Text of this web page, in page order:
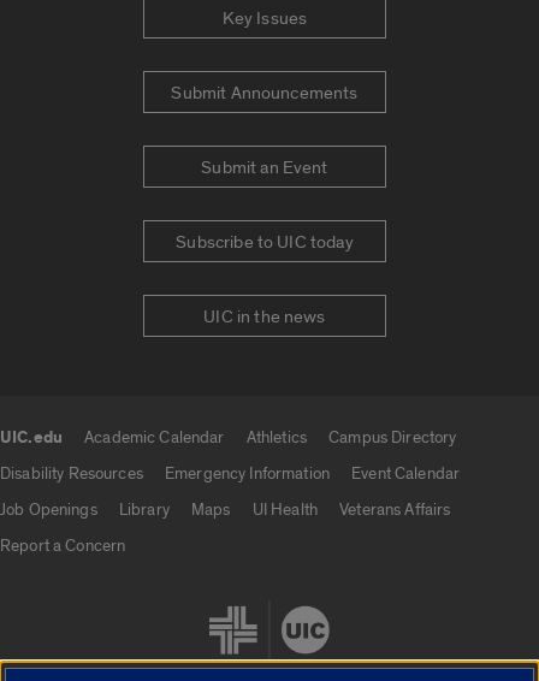
Key Issues
Submit Announcements
Submit an Event
Subscribe to UIC today
UIC in the news
UIC.edu Academic Calendar Athletics
Campus Directory
Disability Resources
Emergency Information
Event Calendar
Job Openings
Library Maps UI Health
Veterans Affairs
Report a Concern